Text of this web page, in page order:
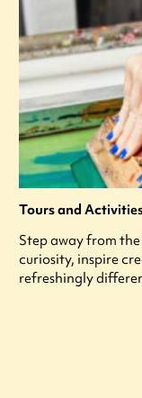
Tours and
Step away from
curiosity, inspire
refreshingly